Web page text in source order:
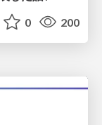
0 200